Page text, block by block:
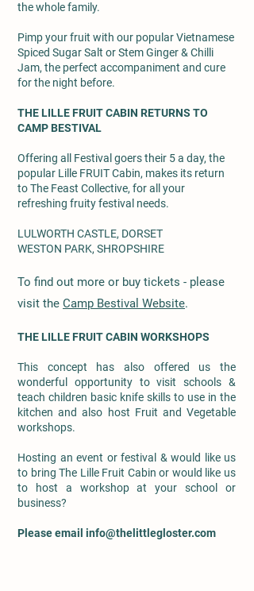
the whole family.
Pimp your fruit with our popular Vietnamese
Spiced Sugar Salt or Stem Ginger & Chilli
Jam, the perfect accompaniment and cure
for the night before.
THE LILLE FRUIT CABIN RETURNS TO
CAMP BESTIVAL
Offering all Festival goers their 5 a day, the
popular Lille FRUIT Cabin, makes its return
to The Feast Collective, for all your
refreshing fruity festival needs.
LULWORTH CASTLE, DORSET
WESTON PARK, SHROPSHIRE
To find out more or buy tickets - please
visit the Camp Bestival Website.
THE LILLE FRUIT CABIN WORKSHOPS
This concept has also offered us the
wonderful opportunity to visit schools &
teach children basic knife skills to use in the
kitchen and also host Fruit and Vegetable
workshops.
Hosting an event or festival & would like us
to bring The Lille Fruit Cabin or would like us
to host a workshop at your school or
business?
Please email info@thelittlegloster.com